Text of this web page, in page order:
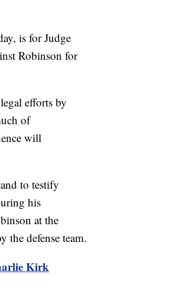
is for Judge
Robinson for
efforts by
of
will
to testify
his
at the
the defense team.
Kirk